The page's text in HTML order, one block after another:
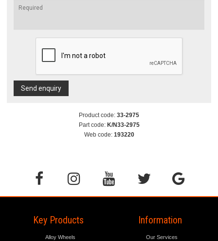
Send enquiry
Product code: 33-2975
Part code: K/N33-2975
Web code: 193220
Key Products
Alloy Wheels
Information
Our Services